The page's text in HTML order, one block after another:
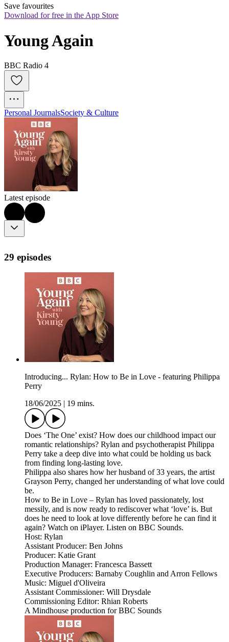
Save favourites
Download for free in the App Store
Young Again
BBC Radio 4
Personal JournalsSociety & Culture
Latest episode
29 episodes
Introducing... Rylan: How to Be in Love - featuring Philippa
Perry
18/06/2025
19 mins.
Does ‘The One’ exist? How does our childhood impact our
romantic relationships? Rylan and psychotherapist Philippa
Perry take a deep dive into what could be holding us back
from finding long-lasting love.
Philippa also shares how her husband of 33 years, the artist
Grayson Perry, changed her understanding of what love could
be.
How to Be in Love – Rylan has loved passionately, lost
messily, and is now ready to rediscover what ‘love’ is. But
does he need to look at love differently before he can find it
again? Watch on iPlayer. Listen on BBC Sounds.
Host: Rylan
Assistant Producer: Ben Johns
Producer: Katie Grant
Production Manager: Francesca Bassett
Executive Producers: Barnaby Coughlin and Arron Fellows
Music: Miguel d'Oliveira
Assistant Commissioner: Will Drysdale
Commissioning Editor: Rhian Roberts
A Mindhouse production for BBC Sounds